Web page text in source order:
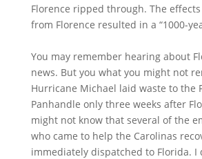
Florence ripped through. The
from Florence resulted in a “1000-
You may remember hearing about
news. But you what you might not
Hurricane Michael laid waste to the
Panhandle only three weeks after
might not know that several of the
who came to help the Carolinas
immediately dispatched to Florida. I